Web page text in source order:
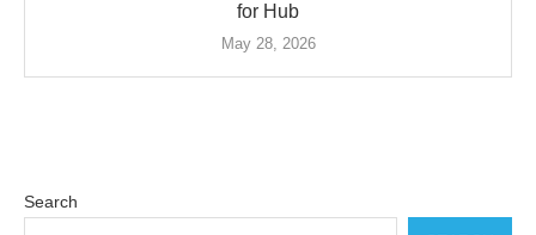
for Hub
May 28, 2026
Search